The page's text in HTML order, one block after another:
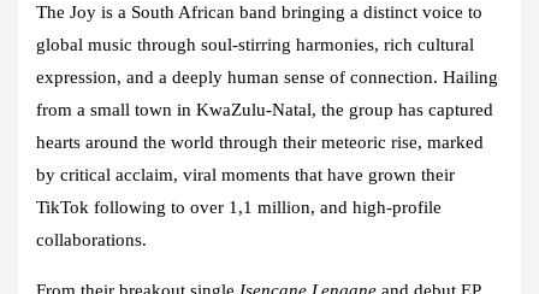
The Joy is a South African band bringing a distinct voice to
global music through soul-stirring harmonies, rich cultural
expression, and a deeply human sense of connection. Hailing
from a small town in KwaZulu-Natal, the group has captured
hearts around the world through their meteoric rise, marked
by critical acclaim, viral moments that have grown their
TikTok following to over 1,1 million, and high-profile
collaborations.
From their breakout single Isencane Lengane and debut EP